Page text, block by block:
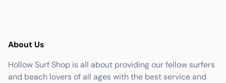
About Us
Hollow Surf Shop is all about providing our fellow surfers
and beach lovers of all ages with the best service and